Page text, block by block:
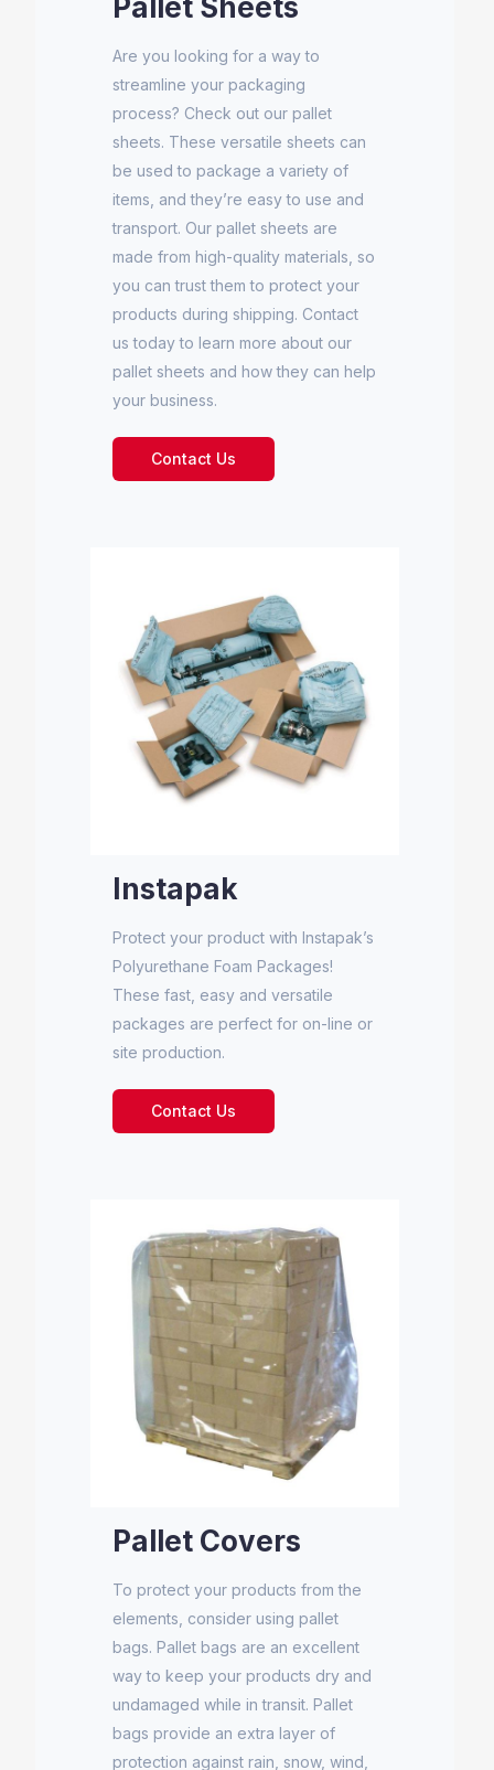
Are you looking for a way to
streamline your packaging
process? Check out our pallet
sheets. These versatile sheets can
be used to package a variety of
items, and they’re easy to use and
transport. Our pallet sheets are
made from high-quality materials, so
you can trust them to protect your
products during shipping. Contact
us today to learn more about our
pallet sheets and how they can help
your business.
Contact Us
Instapak
Protect your product with Instapak’s
Polyurethane Foam Packages!
These fast, easy and versatile
packages are perfect for on-line or
site production.
Contact Us
Pallet Covers
To protect your products from the
elements, consider using pallet
bags. Pallet bags are an excellent
way to keep your products dry and
undamaged while in transit. Pallet
bags provide an extra layer of
protection against rain, snow, wind,